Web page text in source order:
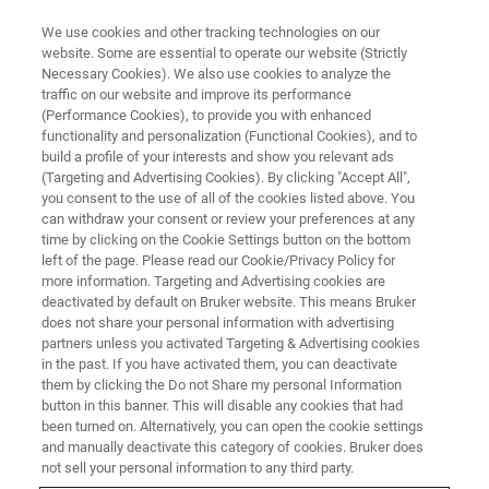
CORPORATE SOCIAL RESPONSIBILITY - OUR SUSTAINABLE BUSINESS
Inspiring the Next Generation of
Research Chemists
CORPORATE SOCIAL RESPONSIBILITY - OUR SUSTAINABLE BUSINESS
PRACTICES
Inspiring the Next Generation of
We use cookies and other tracking technologies on our
website. Some are essential to operate our website (Strictly
Necessary Cookies). We also use cookies to analyze the
traffic on our website and improve its performance
(Performance Cookies), to provide you with enhanced
functionality and personalization (Functional Cookies), and to
build a profile of your interests and show you relevant ads
(Targeting and Advertising Cookies). By clicking "Accept All",
you consent to the use of all of the cookies listed above. You
can withdraw your consent or review your preferences at any
time by clicking on the Cookie Settings button on the bottom
left of the page. Please read our Cookie/Privacy Policy for
more information. Targeting and Advertising cookies are
deactivated by default on Bruker website. This means Bruker
does not share your personal information with advertising
partners unless you activated Targeting & Advertising cookies
in the past. If you have activated them, you can deactivate
them by clicking the Do not Share my personal Information
button in this banner. This will disable any cookies that had
been turned on. Alternatively, you can open the cookie settings
and manually deactivate this category of cookies. Bruker does
not sell your personal information to any third party.